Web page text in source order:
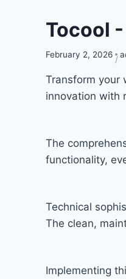
Tocool
February 2, 2026
Transform your
innovation with
The
functionality,
Technical
The clean,
Implementing